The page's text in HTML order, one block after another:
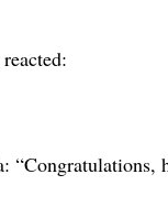
“Congratulations,